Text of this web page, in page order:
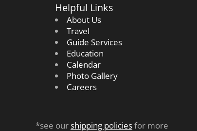
Helpful Links
About Us
Travel
Guide Services
Education
Calendar
Photo Gallery
Careers
*see ourshipping policiesfor more